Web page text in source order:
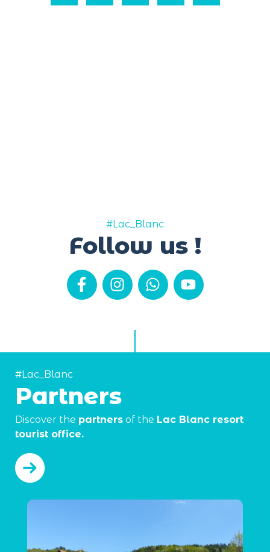
#Lac_Blanc
Follow us !
#Lac_Blanc
Partners
Discover the partners of the Lac Blanc resort
tourist office.